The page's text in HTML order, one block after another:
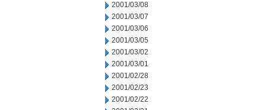
2001/03/08
2001/03/07
2001/03/06
2001/03/05
2001/03/02
2001/03/01
2001/02/28
2001/02/23
2001/02/22